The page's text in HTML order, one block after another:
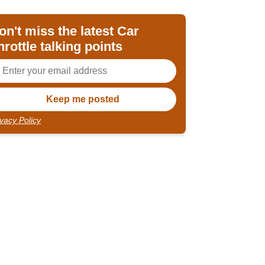
miss the latest Car
talking points
Policy